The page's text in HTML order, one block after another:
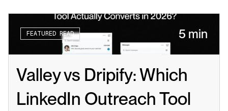
FEATURED READ 5 min
Valley vs Dripify: Which
LinkedIn Outreach Tool